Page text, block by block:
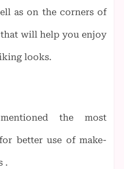
as on the corners of
that will help you enjoy
looks.
the most
better use of make-
.